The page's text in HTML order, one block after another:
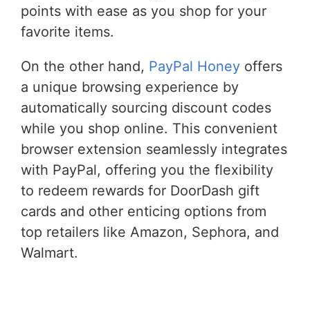
points with ease as you shop for your
favorite items.
On the other hand, PayPal Honey offers
a unique browsing experience by
automatically sourcing discount codes
while you shop online. This convenient
browser extension seamlessly integrates
with PayPal, offering you the flexibility
to redeem rewards for DoorDash gift
cards and other enticing options from
top retailers like Amazon, Sephora, and
Walmart.